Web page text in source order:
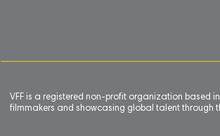
VFF is a registered non-profit organization based
filmmakers and showcasing global talent through